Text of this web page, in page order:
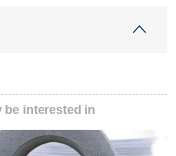
be interested in